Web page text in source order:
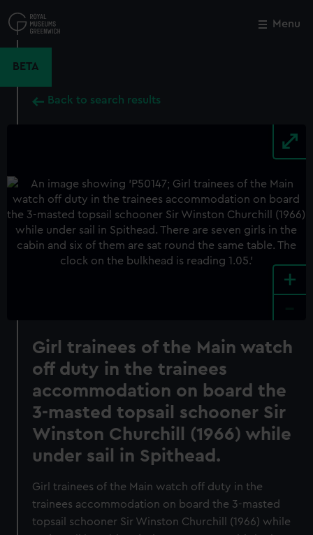
to
main
Menu
BETA
Back to search results
+
Girl trainees of the Main watch
off duty in the trainees
accommodation on board the
3-masted topsail schooner Sir
Winston Churchill (1966) while
under sail in Spithead.
Girl trainees of the Main watch off duty in the
trainees accommodation on board the 3-masted
topsail schooner Sir Winston Churchill (1966) while
Close